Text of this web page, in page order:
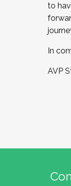
to
In
AVP